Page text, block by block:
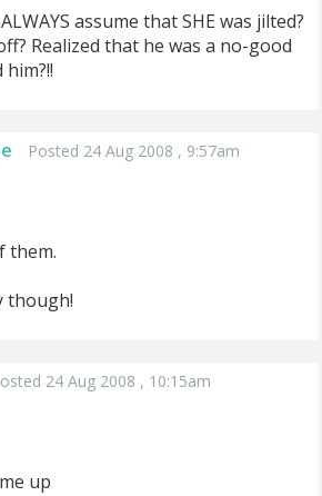
assume that SHE was jilted?
Realized that he was a no-good
Posted 24 Aug 2008 , 9:57am
them.
though!
24 Aug 2008 , 10:15am
up